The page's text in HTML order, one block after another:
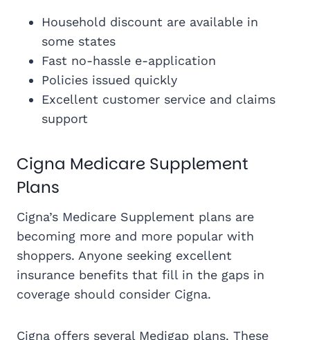
Household discount are available in
some states
Fast no-hassle e-application
Policies issued quickly
Excellent customer service and claims
support
Cigna Medicare Supplement
Plans
Cigna’s Medicare Supplement plans are
becoming more and more popular with
shoppers. Anyone seeking excellent
insurance benefits that fill in the gaps in
coverage should consider Cigna.
Cigna offers several Medigap plans. These